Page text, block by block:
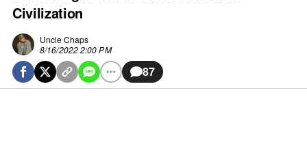
Civilization
Uncle Chaps
8/16/2022 2:00 PM
87